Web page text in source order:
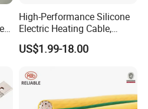
High-Performance Silicone
Electric Heating Cable,
Temperature-Sensing Wire
for Efficient Home Floor
Energy-Saving, Durable,
Safe & Reli
US$1.99-18.00